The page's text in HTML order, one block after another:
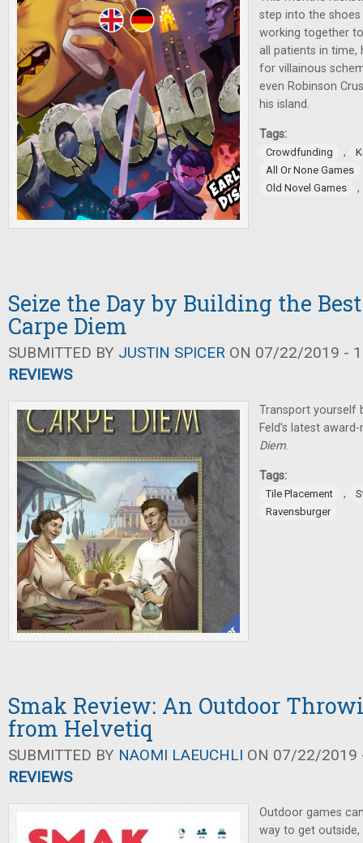
step into the
working together
all patients in time,
for villainous
even Robinson
his island.
Tags:
Crowdfunding ,
All Or None Games
Old Novel Games
,
Seize the Day by Building the
Carpe Diem
SUBMITTED BY JUSTIN SPICER ON 07/22/2019 -
REVIEWS
Transport yourself
Feld’s latest
Diem.
Tags:
Tile Placement ,
Ravensburger
Smak Review: An Outdoor
from Helvetiq
SUBMITTED BY NAOMI LAEUCHLI ON 07/22/2019
REVIEWS
Outdoor games
way to get